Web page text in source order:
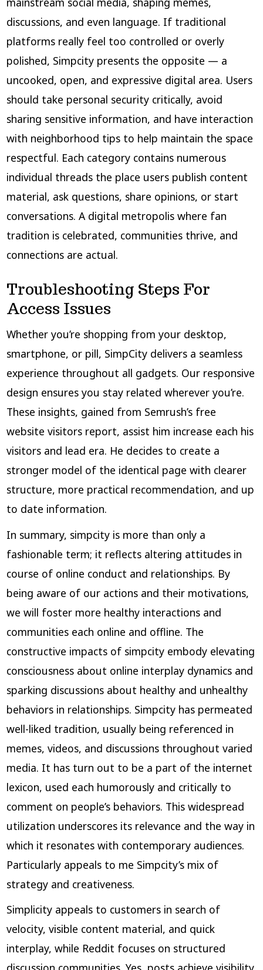
discussions, and even language. If traditional
platforms really feel too controlled or overly
polished, Simpcity presents the opposite — a
uncooked, open, and expressive digital area. Users
should take personal security critically, avoid
sharing sensitive information, and have interaction
with neighborhood tips to help maintain the space
respectful. Each category contains numerous
individual threads the place users publish content
material, ask questions, share opinions, or start
conversations. A digital metropolis where fan
tradition is celebrated, communities thrive, and
connections are actual.
Troubleshooting Steps For
Access Issues
Whether you’re shopping from your desktop,
smartphone, or pill, SimpCity delivers a seamless
experience throughout all gadgets. Our responsive
design ensures you stay related wherever you’re.
These insights, gained from Semrush’s free
website visitors report, assist him increase each his
visitors and lead era. He decides to create a
stronger model of the identical page with clearer
structure, more practical recommendation, and up
to date information.
In summary, simpcity is more than only a
fashionable term; it reflects altering attitudes in
course of online conduct and relationships. By
being aware of our actions and their motivations,
we will foster more healthy interactions and
communities each online and offline. The
constructive impacts of simpcity embody elevating
consciousness about online interplay dynamics and
sparking discussions about healthy and unhealthy
behaviors in relationships. Simpcity has permeated
well-liked tradition, usually being referenced in
memes, videos, and discussions throughout varied
media. It has turn out to be a part of the internet
lexicon, used each humorously and critically to
comment on people’s behaviors. This widespread
utilization underscores its relevance and the way in
which it resonates with contemporary audiences.
Particularly appeals to me Simpcity’s mix of
strategy and creativeness.
Simplicity appeals to customers in search of
velocity, visible content material, and quick
interplay, while Reddit focuses on structured